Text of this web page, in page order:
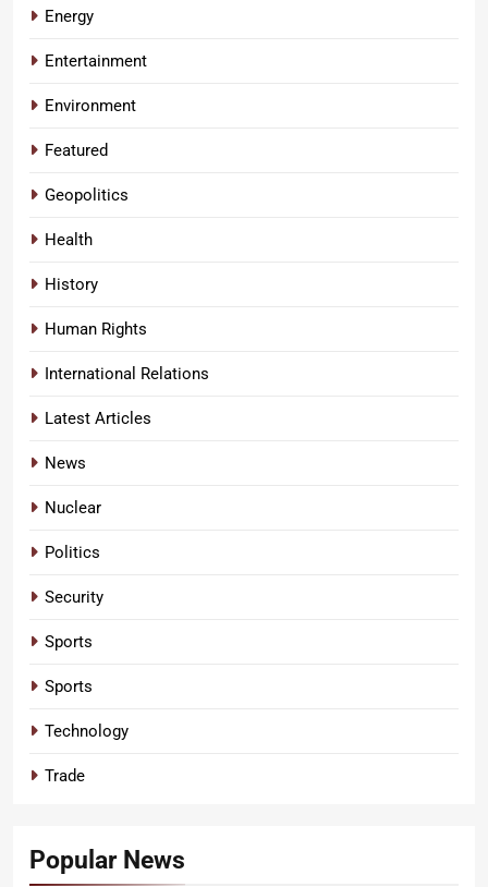
Energy
Entertainment
Environment
Featured
Geopolitics
Health
History
Human Rights
International Relations
Latest Articles
News
Nuclear
Politics
Security
Sports
Sports
Technology
Trade
Popular News